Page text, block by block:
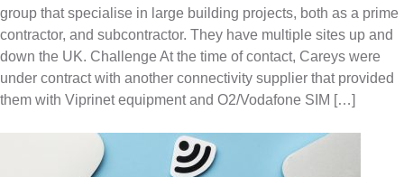
group that specialise in large building projects, both as a prime
contractor, and subcontractor. They have multiple sites up and
down the UK. Challenge At the time of contact, Careys were
under contract with another connectivity supplier that provided
them with Viprinet equipment and O2/Vodafone SIM […]